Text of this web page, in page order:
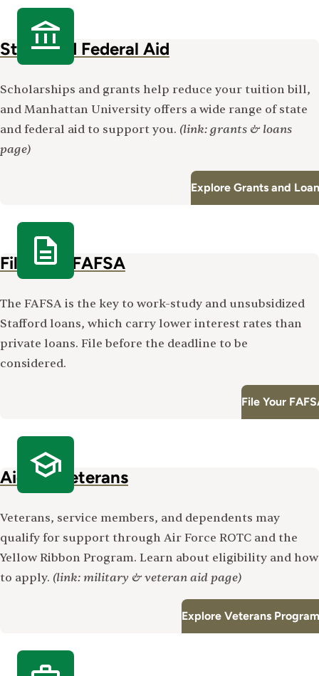
State and Federal Aid
Scholarships and grants help reduce your tuition bill,
and Manhattan University offers a wide range of state
and federal aid to support you. (link: grants & loans
page)
Explore Grants and
File Your FAFSA
The FAFSA is the key to work-study and unsubsidized
Stafford loans, which carry lower interest rates than
private loans. File before the deadline to be
considered.
File Your
Aid for Veterans
Veterans, service members, and dependents may
qualify for support through Air Force ROTC and the
Yellow Ribbon Program. Learn about eligibility and how
to apply. (link: military & veteran aid page)
Explore Veterans